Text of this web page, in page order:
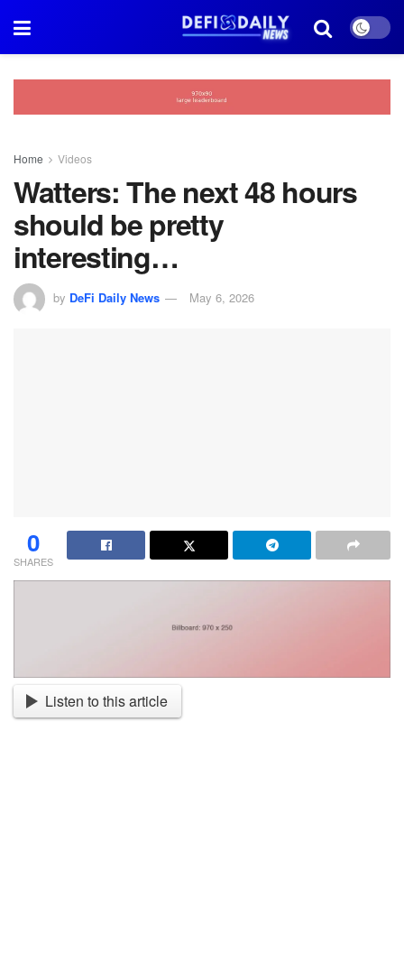
Home Videos
Watters: The next 48 hours
should be pretty
interesting…
by DeFi Daily News May 6, 2026
0
SHARES
Listen to this article